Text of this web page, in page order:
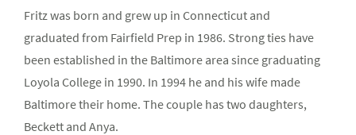
Fritz was born and grew up in Connecticut and
graduated from Fairfield Prep in 1986. Strong ties have
been established in the Baltimore area since graduating
Loyola College in 1990. In 1994 he and his wife made
Baltimore their home. The couple has two daughters,
Beckett and Anya.